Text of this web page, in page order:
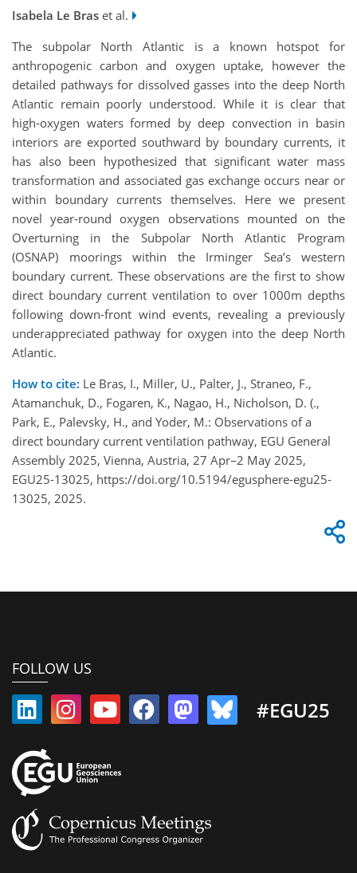
Isabela Le Bras et al.
The subpolar North Atlantic is a known hotspot for
anthropogenic carbon and oxygen uptake, however the
detailed pathways for dissolved gasses into the deep North
Atlantic remain poorly understood. While it is clear that
high-oxygen waters formed by deep convection in basin
interiors are exported southward by boundary currents, it
has also been hypothesized that significant water mass
transformation and associated gas exchange occurs near or
within boundary currents themselves. Here we present
novel year-round oxygen observations mounted on the
Overturning in the Subpolar North Atlantic Program
(OSNAP) moorings within the Irminger Sea’s western
boundary current. These observations are the first to show
direct boundary current ventilation to over 1000m depths
following down-front wind events, revealing a previously
underappreciated pathway for oxygen into the deep North
Atlantic.
How to cite: Le Bras, I., Miller, U., Palter, J., Straneo, F.,
Atamanchuk, D., Fogaren, K., Nagao, H., Nicholson, D. (.,
Park, E., Palevsky, H., and Yoder, M.: Observations of a
direct boundary current ventilation pathway, EGU General
Assembly 2025, Vienna, Austria, 27 Apr–2 May 2025,
EGU25-13025, https://doi.org/10.5194/egusphere-egu25-
13025, 2025.
FOLLOW US
#EGU25